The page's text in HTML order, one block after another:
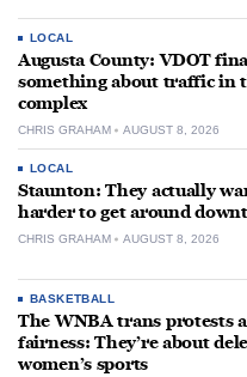
LOCAL
Augusta County: VDOT
something about traffic in
complex
CHRIS GRAHAM AUGUST 8, 2026
LOCAL
Staunton: They actually
harder to get around
CHRIS GRAHAM AUGUST 8, 2026
BASKETBALL
The WNBA trans protests
fairness: They’re about
women’s sports